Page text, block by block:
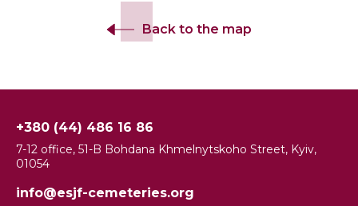
Back to the map
+380 (44) 486 16 86
7-12 office, 51-B Bohdana Khmelnytskoho Street, Kyiv,
01054
info@esjf-cemeteries.org